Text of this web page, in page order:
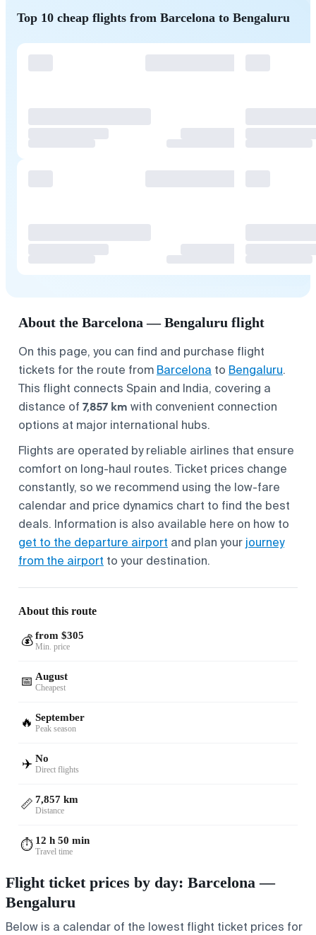
Top 10 cheap flights from Barcelona to Bengaluru
About the Barcelona — Bengaluru flight
On this page, you can find and purchase flight
tickets for the route from Barcelona to Bengaluru.
This flight connects Spain and India, covering a
distance of 7,857 km with convenient connection
options at major international hubs.
Flights are operated by reliable airlines that ensure
comfort on long-haul routes. Ticket prices change
constantly, so we recommend using the low-fare
calendar and price dynamics chart to find the best
deals. Information is also available here on how to
get to the departure airport and plan your journey
from the airport to your destination.
About this route
💰 from $305
Min. price
📅 August
Cheapest
🔥 September
Peak season
✈️ No
Direct flights
📏 7,857 km
Distance
⏱️ 12 h 50 min
Travel time
Flight ticket prices by day: Barcelona —
Bengaluru
Below is a calendar of the lowest flight ticket prices for